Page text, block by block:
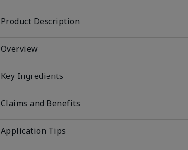
Product Description
Overview
Key Ingredients
Claims and Benefits
Application Tips